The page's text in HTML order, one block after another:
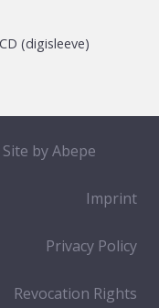
(digisleeve)
byAbepe
Imprint
Privacy Policy
Revocation Rights